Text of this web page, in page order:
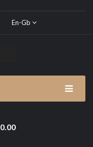
En-Gb
0.00